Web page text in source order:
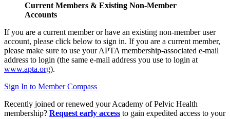
Current Members & Existing Non-Member
Accounts
If you are a current member or have an existing non-member user
account, please click below to sign in. If you are a current member,
please make sure to use your APTA membership-associated e-mail
address to login (the same e-mail address you use to login at
www.apta.org).
Sign In to Member Compass
Recently joined or renewed your Academy of Pelvic Health
membership? Request early access to gain expedited access to your